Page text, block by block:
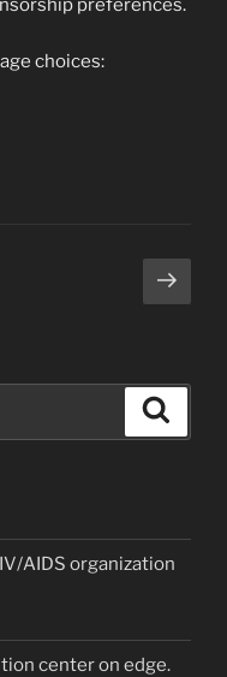
preferences.
choices:
Next
page
AIDS organization
center on edge.